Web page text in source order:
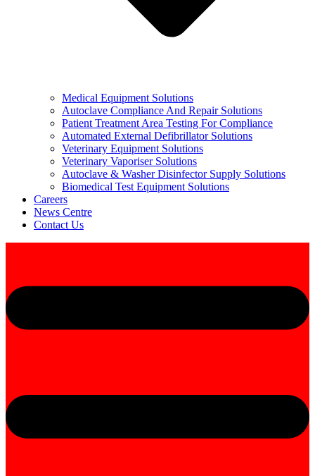
Medical Equipment Solutions
Autoclave Compliance And Repair Solutions
Patient Treatment Area Testing For Compliance
Automated External Defibrillator Solutions
Veterinary Equipment Solutions
Veterinary Vaporiser Solutions
Autoclave & Washer Disinfector Supply Solutions
Biomedical Test Equipment Solutions
Careers
News Centre
Contact Us